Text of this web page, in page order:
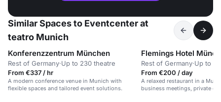
Similar Spaces to Eventcenter at
teatro Munich
Konferenzzentrum München
Rest of Germany·Up to 230 theatre
From €337 / hr
A modern conference venue in Munich with
flexible spaces and tailored event solutions.
Flemings Hotel
Rest of Germany·Up to
From €200 / day
A relaxed restaurant in a
business meetings, private